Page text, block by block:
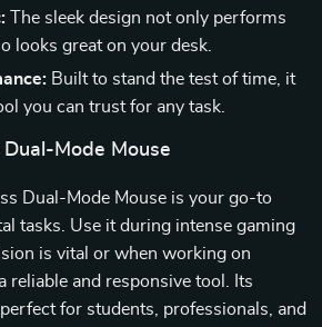
The sleek design not only performs
looks great on your desk.
Built to stand the test of time, it
you can trust for any task.
Mode Mouse
Dual-Mode Mouse is your go-to
tasks. Use it during intense gaming
is vital or when working on
reliable and responsive tool. Its
for students, professionals, and